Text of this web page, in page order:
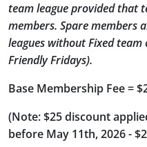
team league provided that
members. Spare members
leagues without Fixed
Friendly Fridays).
Base Membership Fee =
(Note: $25 discount
before May 11th, 2026 -